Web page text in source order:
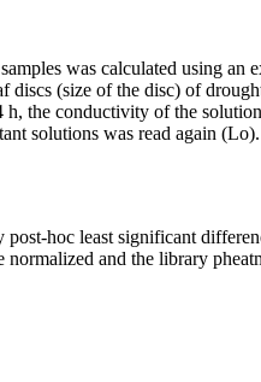
was calculated using an
discs (size of the disc) of
the conductivity of the
solutions was read again
hoc least significant
and the library